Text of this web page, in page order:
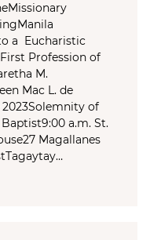
a Eucharistic
Profession of
M.
Mac L. de
2023Solemnity of
a.m. St.
Magallanes